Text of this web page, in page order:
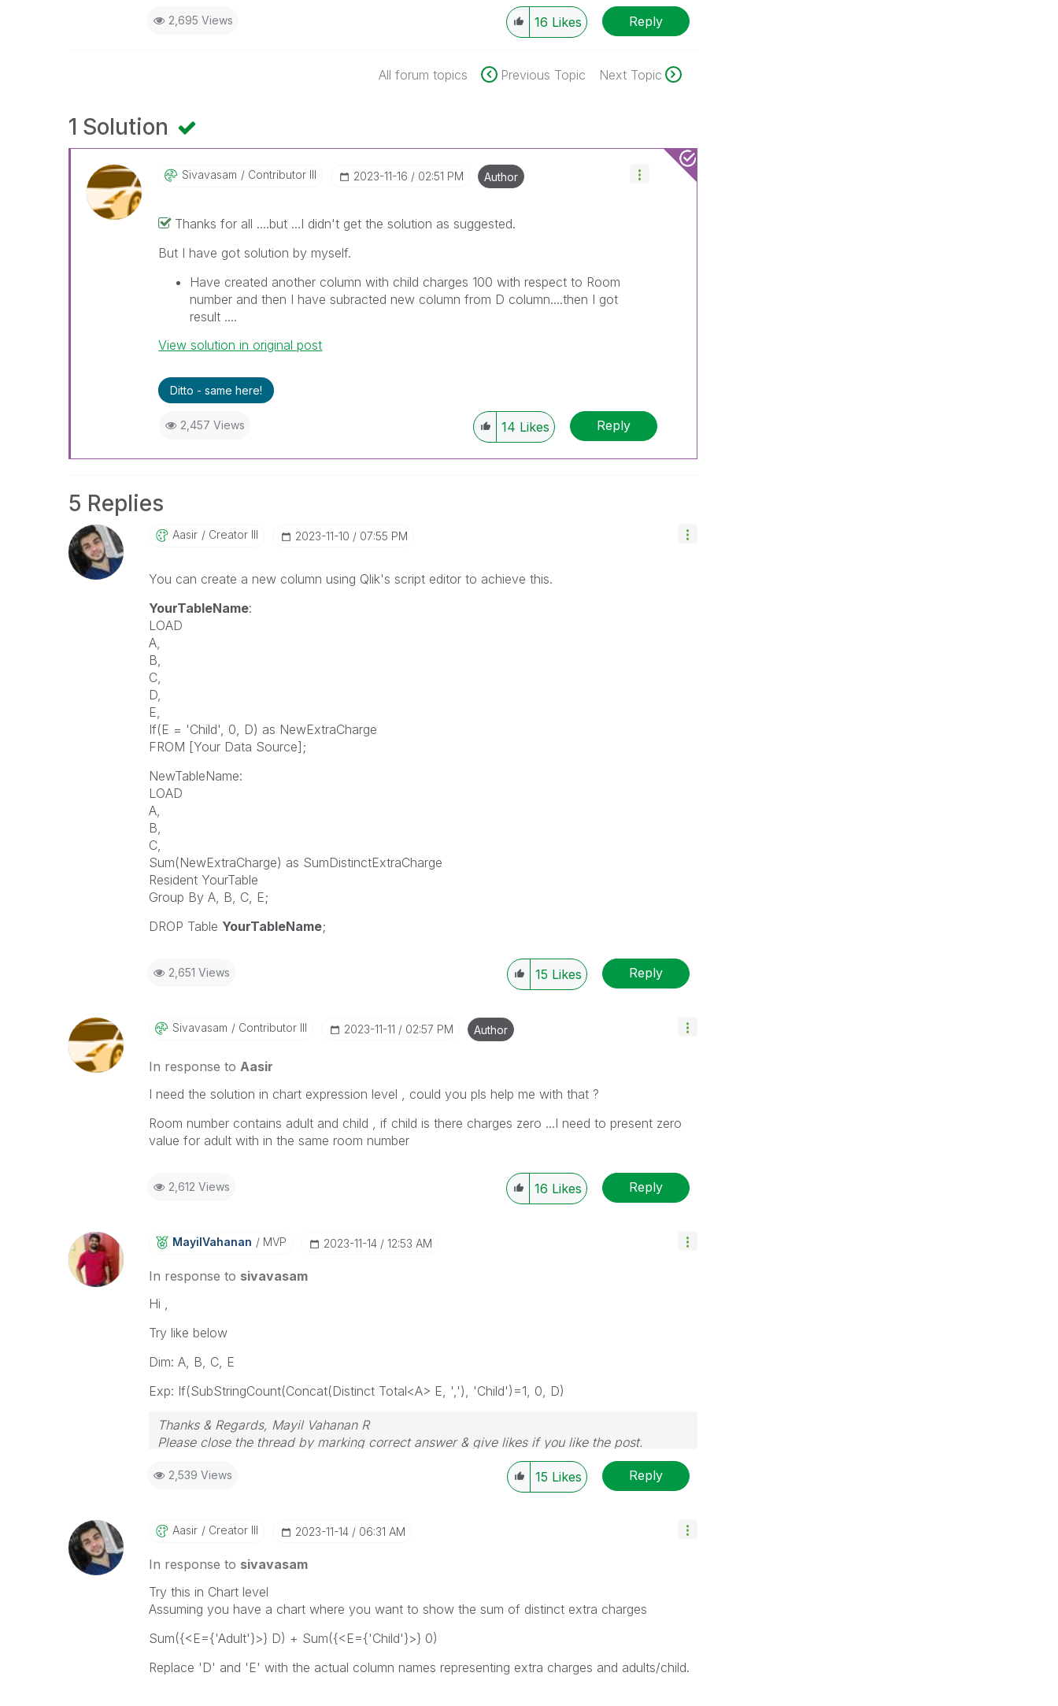
2,695 Views 16 Likes Reply
All forum topics Previous Topic Next Topic
1 Solution
Sivavasam Contributor III ‎2023-11-16 02:51 PM Author
Thanks for all ....but ...I didn't get the solution as suggested.
But I have got solution by myself.
Have created another column with child charges 100 with respect to Room
number and then I have subracted new column from D column....then I got
result ....
View solution in original post
Ditto - same here!
2,457 Views 14 Likes Reply
5 Replies
Aasir Creator III ‎2023-11-10 07:55 PM
You can create a new column using Qlik's script editor to achieve this.
YourTableName:
LOAD
A,
B,
C,
D,
E,
If(E = 'Child', 0, D) as NewExtraCharge
FROM [Your Data Source];
NewTableName:
LOAD
A,
B,
C,
Sum(NewExtraCharge) as SumDistinctExtraCharge
Resident YourTable
Group By A, B, C, E;
DROP Table YourTableName;
2,651 Views 15 Likes Reply
Sivavasam Contributor III ‎2023-11-11 02:57 PM Author
In response to Aasir
I need the solution in chart expression level , could you pls help me with that ?
Room number contains adult and child , if child is there charges zero ...I need to present zero
value for adult with in the same room number
2,612 Views 16 Likes Reply
MayilVahanan MVP ‎2023-11-14 12:53 AM
In response to sivavasam
Hi ,
Try like below
Dim: A, B, C, E
Exp: If(SubStringCount(Concat(Distinct Total<A> E, ','), 'Child')=1, 0, D)
Thanks & Regards, Mayil Vahanan R
Please close the thread by marking correct answer & give likes if you like the post.
2,539 Views 15 Likes Reply
Aasir Creator III ‎2023-11-14 06:31 AM
In response to sivavasam
Try this in Chart level
Assuming you have a chart where you want to show the sum of distinct extra charges
Sum({<E={'Adult'}>} D) + Sum({<E={'Child'}>} 0)
Replace 'D' and 'E' with the actual column names representing extra charges and adults/child.